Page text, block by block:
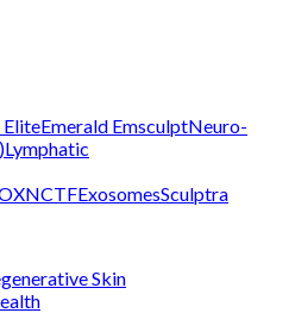
Emerald EmsculptNeuro-
Lymphatic
NCTFExosomesSculptra
Skin